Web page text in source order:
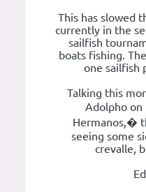
This has slowed
currently in the
sailfish
boats fishing.
one sailfish
Talking this
Adolpho
Hermanos,�
seeing some
crevalle,